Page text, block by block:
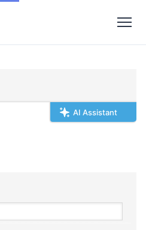
AI Assistant